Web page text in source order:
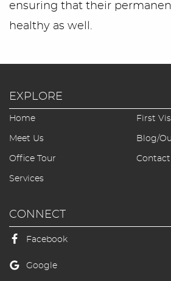
ensuring that their
healthy as well.
EXPLORE
Home
Meet Us
Office Tour
Services
First
Blog/
Contact
CONNECT